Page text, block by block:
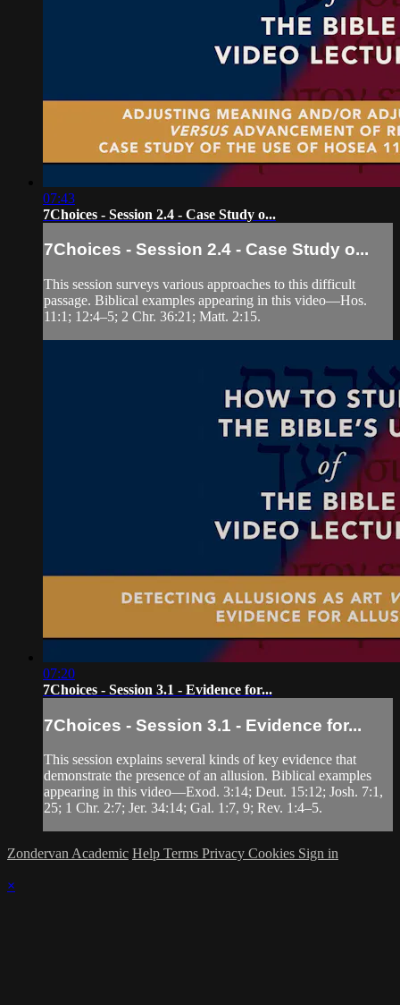
07:43
7Choices - Session 2.4 - Case Study o...
7Choices - Session 2.4 - Case Study o...
This session surveys various approaches to this difficult
passage. Biblical examples appearing in this video—Hos.
11:1; 12:4‒5; 2 Chr. 36:21; Matt. 2:15.
07:20
7Choices - Session 3.1 - Evidence for...
7Choices - Session 3.1 - Evidence for...
This session explains several kinds of key evidence that
demonstrate the presence of an allusion. Biblical examples
appearing in this video—Exod. 3:14; Deut. 15:12; Josh. 7:1,
25; 1 Chr. 2:7; Jer. 34:14; Gal. 1:7, 9; Rev. 1:4–5.
Zondervan Academic Help Terms Privacy Cookies Sign in
×